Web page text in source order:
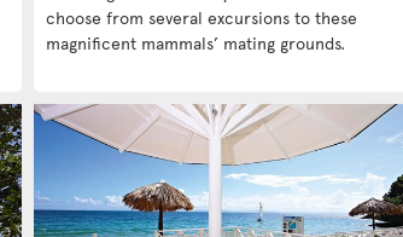
choose from several excursions to these
magnificent mammals’ mating grounds.